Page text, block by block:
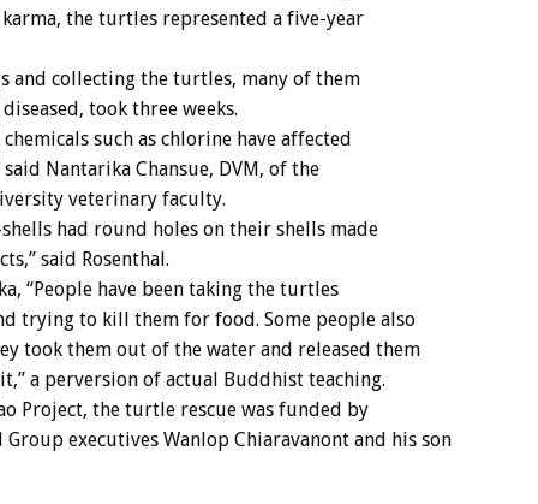
the turtles represented a five-year
and collecting the turtles, many of them
took three weeks.
such as chlorine have affected
Nantarika Chansue, DVM, of the
veterinary faculty.
had round holes on their shells made
said Rosenthal.
“People have been taking the turtles
trying to kill them for food. Some people also
took them out of the water and released them
a perversion of actual Buddhist teaching.
Project, the turtle rescue was funded by
Group executives Wanlop Chiaravanont and his son